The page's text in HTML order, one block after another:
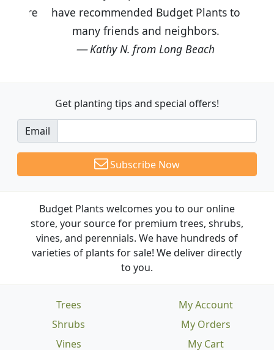
have recommended Budget Plants to
many friends and neighbors.
Kathy N. from Long Beach
Get planting tips and special offers!
Email
Subscribe Now
Budget Plants welcomes you to our online
store, your source for premium trees, shrubs,
vines, and perennials. We have hundreds of
varieties of plants for sale! We deliver directly
to you.
Trees
Shrubs
Vines
My Account
My Orders
My Cart